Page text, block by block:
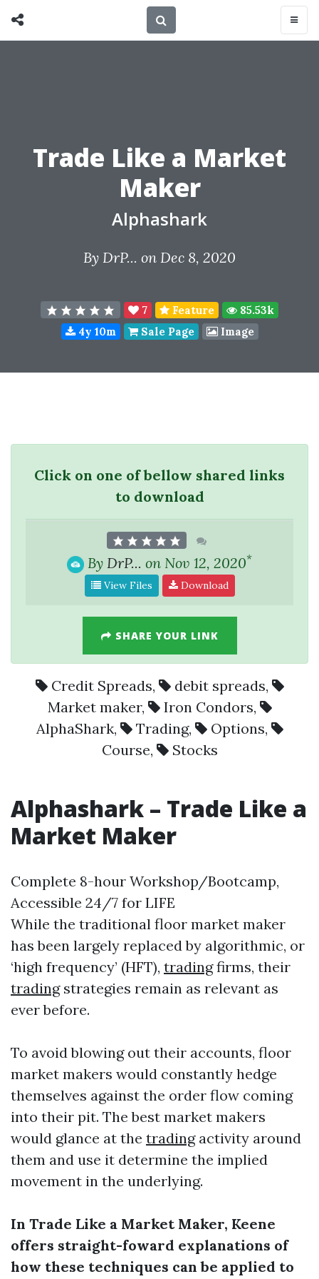
Trade Like a Market
Maker
Alphashark
By DrP... on Dec 8, 2020
7 Feature
85.53k
4y 10m
Sale Page Image
Click on one of bellow shared links
to download
By DrP... on Nov 12, 2020*
View Files Download
SHARE YOUR LINK
Credit Spreads, debit spreads,
Market maker, Iron Condors,
AlphaShark, Trading, Options,
Course, Stocks
Alphashark – Trade Like a
Market Maker
Complete 8-hour Workshop/Bootcamp,
Accessible 24/7 for LIFE
While the traditional floor market maker
has been largely replaced by algorithmic, or
‘high frequency’ (HFT), tradingfirms, their
tradingstrategies remain as relevant as
ever before.
To avoid blowing out their accounts, floor
market makers would constantly hedge
themselves against the order flow coming
into their pit. The best market makers
would glance at the tradingactivity around
them and use it determine the implied
movement in the underlying.
In Trade Like a Market Maker, Keene
offers straight-foward explanations of
how these techniques can be applied to